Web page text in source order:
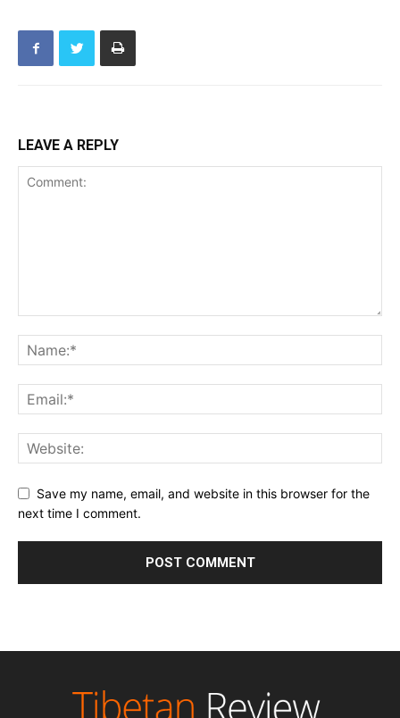
LEAVE A REPLY
Save my name, email, and website in this browser for the
next time I comment.